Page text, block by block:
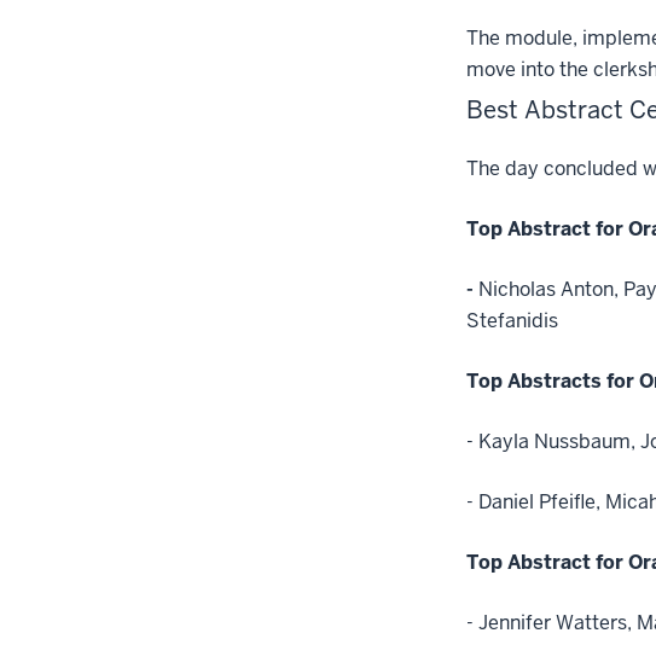
The module,
move into the
Best Abstract
The day concluded
Top Abstract for
- Nicholas Anton,
Stefanidis
Top Abstracts for
- Kayla Nussbaum,
- Daniel Pfeifle,
Top Abstract for
- Jennifer Watters,